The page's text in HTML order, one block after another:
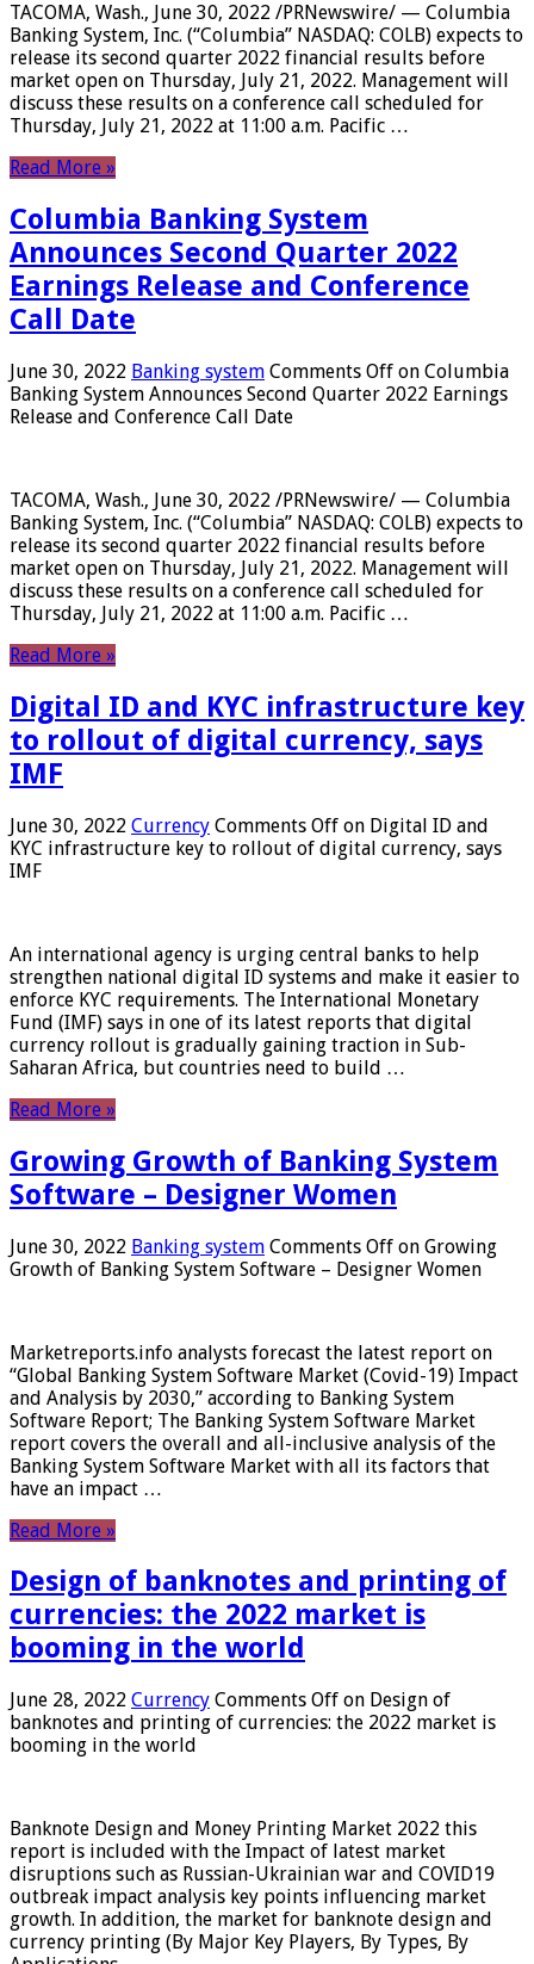
TACOMA, Wash., June 30, 2022 /PRNewswire/ — Columbia
Banking System, Inc. (“Columbia” NASDAQ: COLB) expects to
release its second quarter 2022 financial results before
market open on Thursday, July 21, 2022. Management will
discuss these results on a conference call scheduled for
Thursday, July 21, 2022 at 11:00 a.m. Pacific …
Read More »
Columbia Banking System
Announces Second Quarter 2022
Earnings Release and Conference
Call Date
June 30, 2022 Banking system Comments Off on Columbia
Banking System Announces Second Quarter 2022 Earnings
Release and Conference Call Date
TACOMA, Wash., June 30, 2022 /PRNewswire/ — Columbia
Banking System, Inc. (“Columbia” NASDAQ: COLB) expects to
release its second quarter 2022 financial results before
market open on Thursday, July 21, 2022. Management will
discuss these results on a conference call scheduled for
Thursday, July 21, 2022 at 11:00 a.m. Pacific …
Read More »
Digital ID and KYC infrastructure key
to rollout of digital currency, says
IMF
June 30, 2022 Currency Comments Off on Digital ID and
KYC infrastructure key to rollout of digital currency, says
IMF
An international agency is urging central banks to help
strengthen national digital ID systems and make it easier to
enforce KYC requirements. The International Monetary
Fund (IMF) says in one of its latest reports that digital
currency rollout is gradually gaining traction in Sub-
Saharan Africa, but countries need to build …
Read More »
Growing Growth of Banking System
Software – Designer Women
June 30, 2022 Banking system Comments Off on Growing
Growth of Banking System Software – Designer Women
Marketreports.info analysts forecast the latest report on
“Global Banking System Software Market (Covid-19) Impact
and Analysis by 2030,” according to Banking System
Software Report; The Banking System Software Market
report covers the overall and all-inclusive analysis of the
Banking System Software Market with all its factors that
have an impact …
Read More »
Design of banknotes and printing of
currencies: the 2022 market is
booming in the world
June 28, 2022 Currency Comments Off on Design of
banknotes and printing of currencies: the 2022 market is
booming in the world
Banknote Design and Money Printing Market 2022 this
report is included with the Impact of latest market
disruptions such as Russian-Ukrainian war and COVID19
outbreak impact analysis key points influencing market
growth. In addition, the market for banknote design and
currency printing (By Major Key Players, By Types, By